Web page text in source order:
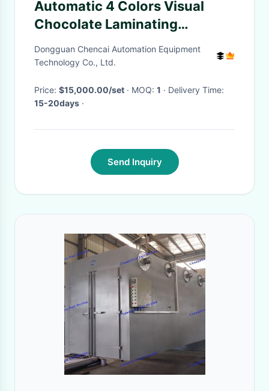
Automatic 4 Colors Visual
Chocolate Laminating
Machine Ice Cream Dripping
Machine
Dongguan Chencai Automation Equipment
Technology Co., Ltd.
Price: $15,000.00/set · MOQ: 1
· Delivery Time:
15-20days ·
Send Inquiry